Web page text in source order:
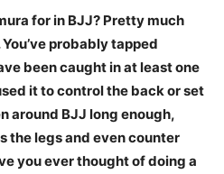
for in BJJ? Pretty much
probably tapped
been caught in at least one
it to control the back or set
around BJJ long enough,
the legs and even counter
you ever thought of doing a